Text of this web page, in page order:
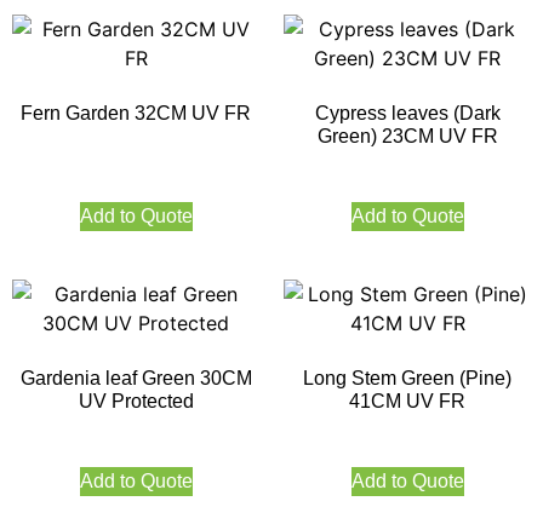
Fern Garden 32CM UV FR
Add to Quote
Cypress leaves (Dark
Green) 23CM UV FR
Add to Quote
Gardenia leaf Green 30CM
UV Protected
Add to Quote
Long Stem Green (Pine)
41CM UV FR
Add to Quote